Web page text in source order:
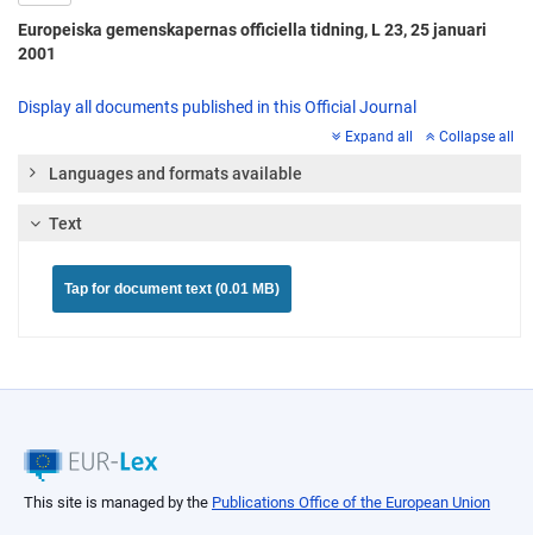
Europeiska gemenskapernas officiella tidning, L 23, 25 januari
2001
Display all documents published in this Official Journal
Expand all Collapse all
Languages and formats available
Text
Tap for document text (0.01 MB)
This site is managed by the Publications Office of the European Union